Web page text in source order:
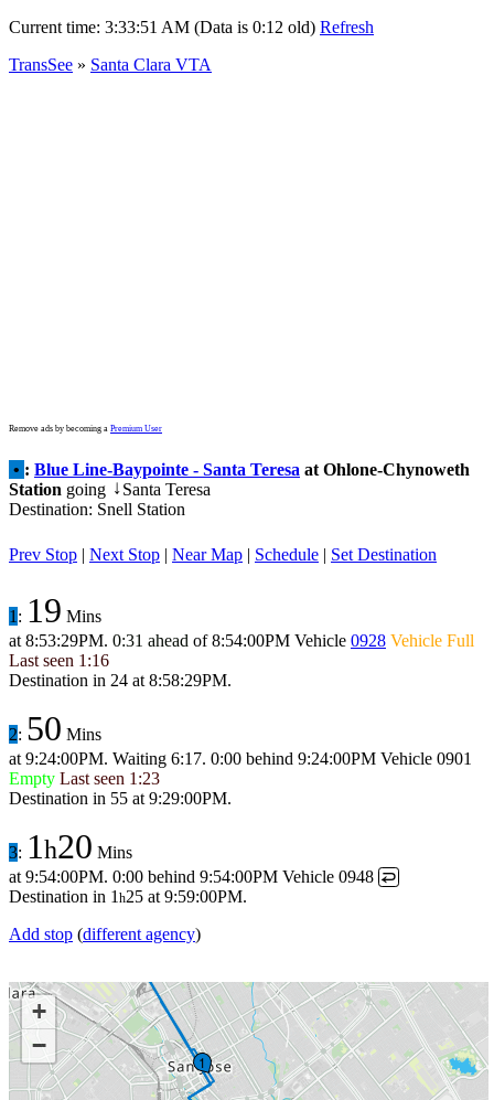
Current time: 3:33:51 AM (Data is 0:12 old) Refresh
TransSee » Santa Clara VTA
Remove ads by becoming a Premium User
• : Blue Line-Baypointe - Santa Teresa at Ohlone-Chynoweth
Station going ↓Santa Teresa
Destination: Snell Station
Prev Stop | Next Stop | Near Map | Schedule | Set Destination
1 : 19 Mins
at 8:53:29PM. 0:31 ahead of8:54:00PM Vehicle 0928 Vehicle Full
Last seen 1:16
Destination in 24 at 8:58:29PM.
2: 50 Mins
at 9:24:00PM. Waiting 6:17. 0:00 behind 9:24:00PM Vehicle 0901
Empty Last seen 1:23
Destination in 55 at 9:29:00PM.
3: 1h20 Mins
at 9:54:00PM. 0:00 behind 9:54:00PM Vehicle 0948 ↩
Destination in 1 h25 at 9:59:00PM.
Add stop (different agency)
1
+
−